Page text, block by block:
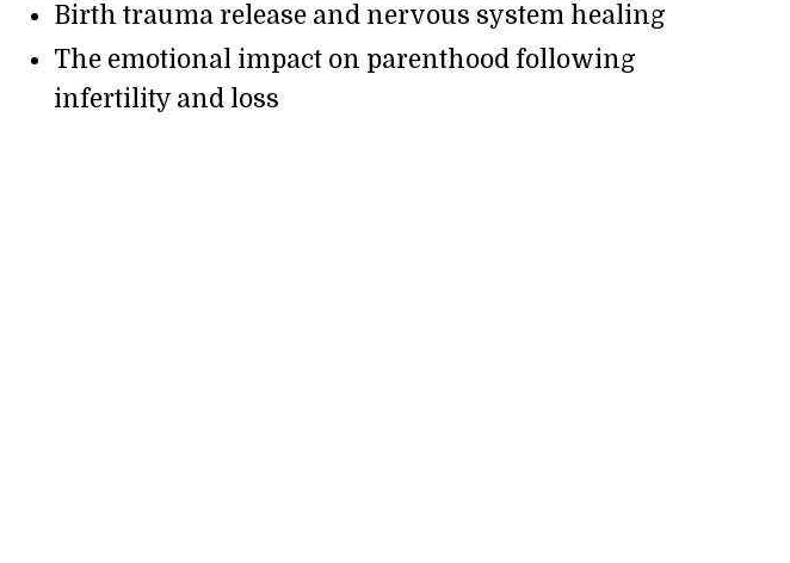
Birth trauma release and nervous system healing
The emotional impact on parenthood following
infertility and loss